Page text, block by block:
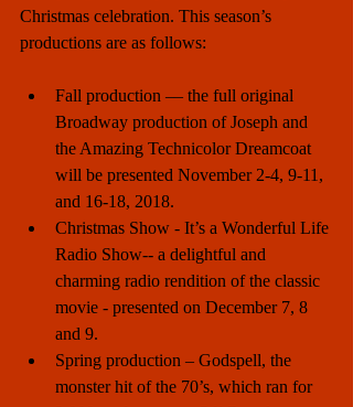
Christmas celebration. This season’s
productions are as follows:
Fall production –– the full original
Broadway production of Joseph and
the Amazing Technicolor Dreamcoat
will be presented November 2-4, 9-11,
and 16-18, 2018.
Christmas Show - It’s a Wonderful Life
Radio Show-- a delightful and
charming radio rendition of the classic
movie - presented on December 7, 8
and 9.
Spring production – Godspell, the
monster hit of the 70’s, which ran for